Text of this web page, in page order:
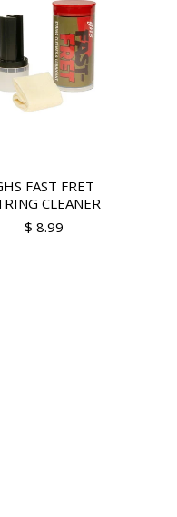
FAST FRET
CLEANER
$ 8.99